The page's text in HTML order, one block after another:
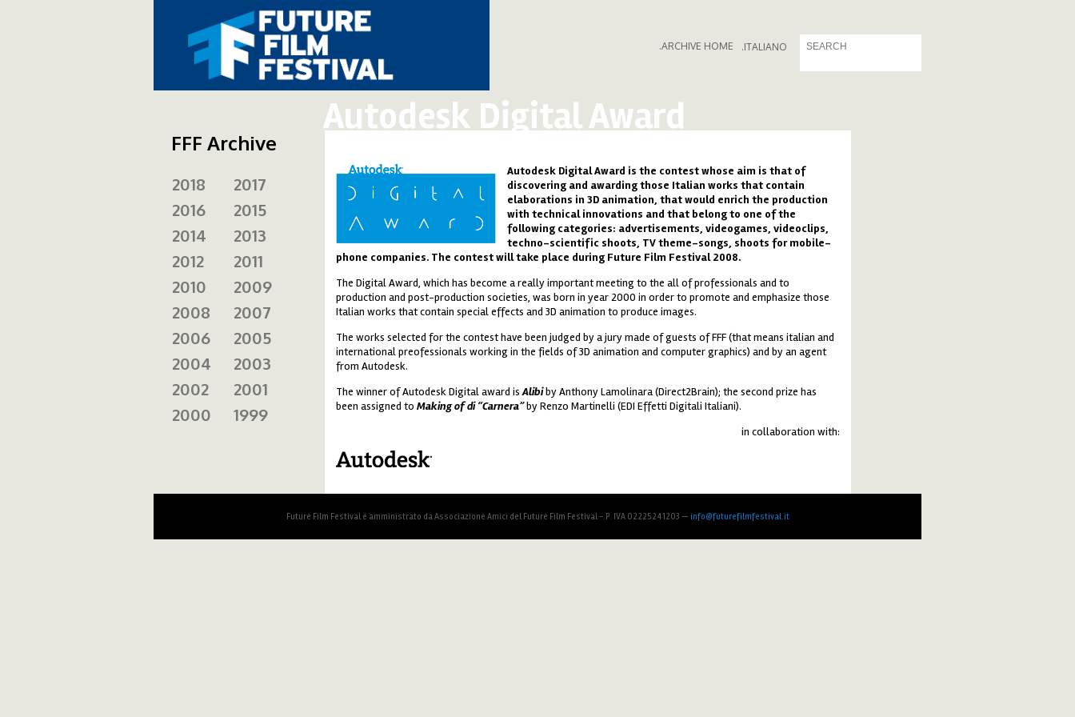
.ITALIANO
.ARCHIVE HOME
Autodesk Digital Award
ada_200.png
Autodesk Digital Award is the contest whose aim is that of
discovering and awarding those Italian works that contain
elaborations in 3D animation, that would enrich the production
with technical innovations and that belong to one of the
following categories: advertisements, videogames, videoclips,
techno-scientific shoots, TV theme-songs, shoots for mobile-
phone companies. The contest will take place during Future Film Festival 2008.
The Digital Award, which has become a really important meeting to the all of professionals and to
production and post-production societies, was born in year 2000 in order to promote and emphasize those
Italian works that contain special effects and 3D animation to produce images.
The works selected for the contest have been judged by a jury made of guests of FFF (that means italian and
international preofessionals working in the fields of 3D animation and computer graphics) and by an agent
from Autodesk.
The winner of Autodesk Digital award isAlibiby Anthony Lamolinara (Direct2Brain); the second prize has
been assigned to Making of di “Carnera”by Renzo Martinelli (EDI Effetti Digitali Italiani).
in collaboration with:
FFF Archive
2018
2017
2016
2015
2014
2013
2012
2011
2010
2009
2008
2007
2006
2005
2004
2003
2002
2001
2000
1999
Future Film Festival è amministrato da Associazione Amici del Future Film Festival - P. IVA 02225241203 —info@futurefilmfestival.it